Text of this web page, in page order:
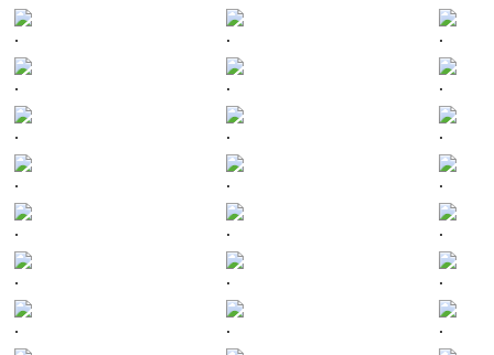
. . .
. . .
. . .
. . .
. . .
. . .
. . .